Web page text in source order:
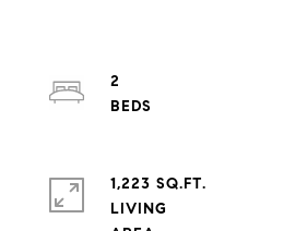
2
1,223 SQ.FT.
LIVING